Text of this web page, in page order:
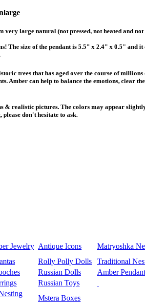
very large natural (not pressed, not heated and
The size of the pendant is 5.5" x 2.4" x 0.5" and
trees that has aged over the course of
Amber can help to balance the emotions, clear
& realistic pictures. The colors may appear
don't hesitate to ask.
Jewelry Antique Icons Matryoshka
Rolly Polly Dolls Traditional
Russian Dolls Amber
Russian Toys
Mstera Boxes